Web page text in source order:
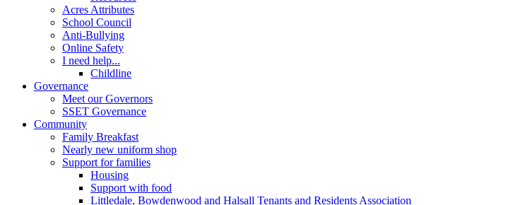
Acres Attributes
School Council
Anti-Bullying
Online Safety
I need help...
Childline
Governance
Meet our Governors
SSET Governance
Community
Family Breakfast
Nearly new uniform shop
Support for families
Housing
Support with food
Littledale, Bowdenwood and Halsall Tenants and Residents Association